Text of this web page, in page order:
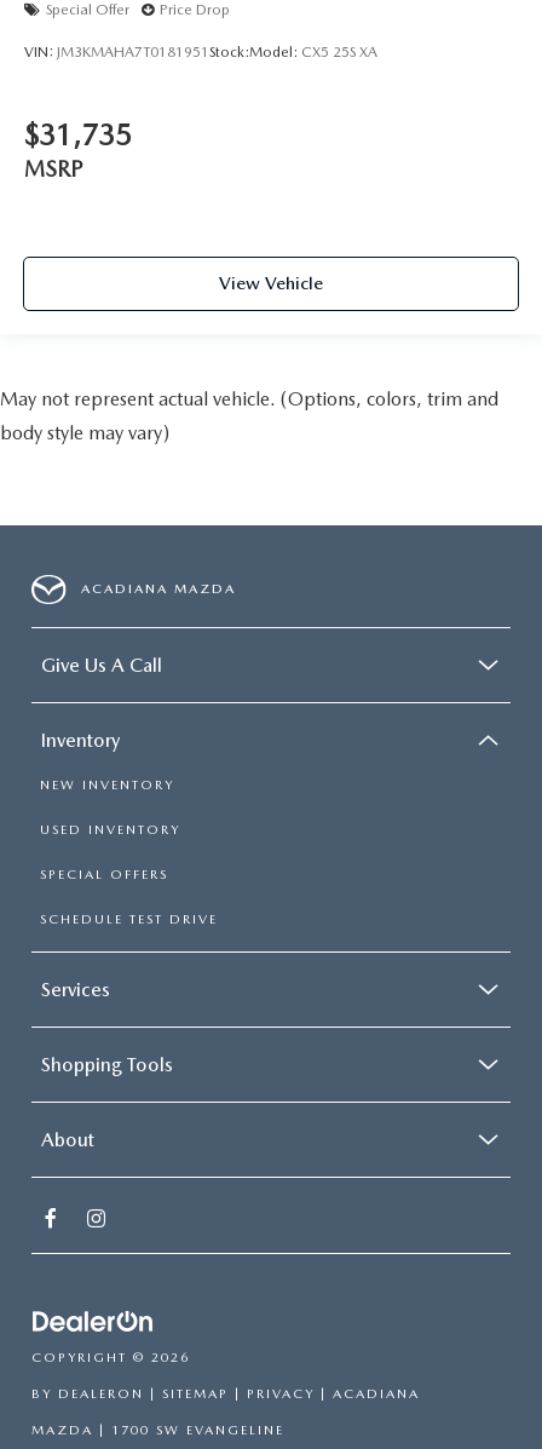
Special Offer Price Drop
VIN: JM3KMAHA7T0181951 Stock:Model: CX5 25S XA
$31,735
MSRP
View Vehicle
May not represent actual vehicle. (Options, colors, trim and
body style may vary)
ACADIANA MAZDA
Give Us A Call
Inventory
NEW INVENTORY
USED INVENTORY
SPECIAL OFFERS
SCHEDULE TEST DRIVE
Services
Shopping Tools
About
COPYRIGHT © 2026
BY DEALERON | SITEMAP | PRIVACY | ACADIANA
MAZDA | 1700 SW EVANGELINE